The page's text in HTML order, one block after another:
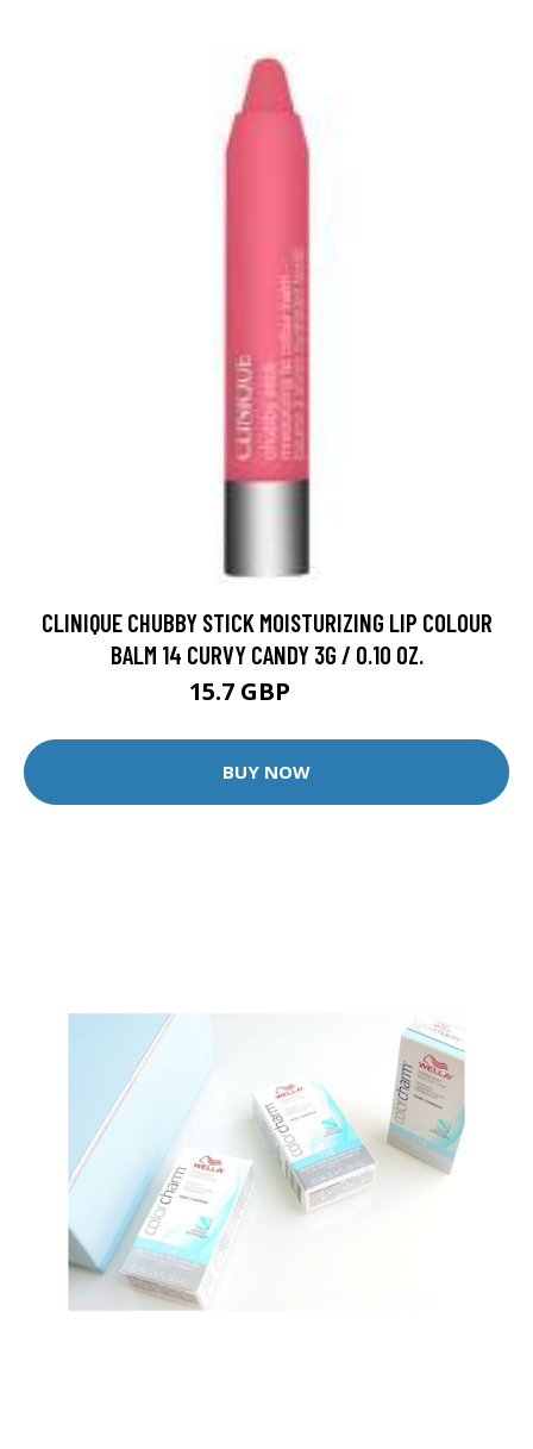
CLINIQUE CHUBBY STICK MOISTURIZING LIP COLOUR
BALM 14 CURVY CANDY 3G / 0.10 OZ.
15.7 GBP
BUY NOW